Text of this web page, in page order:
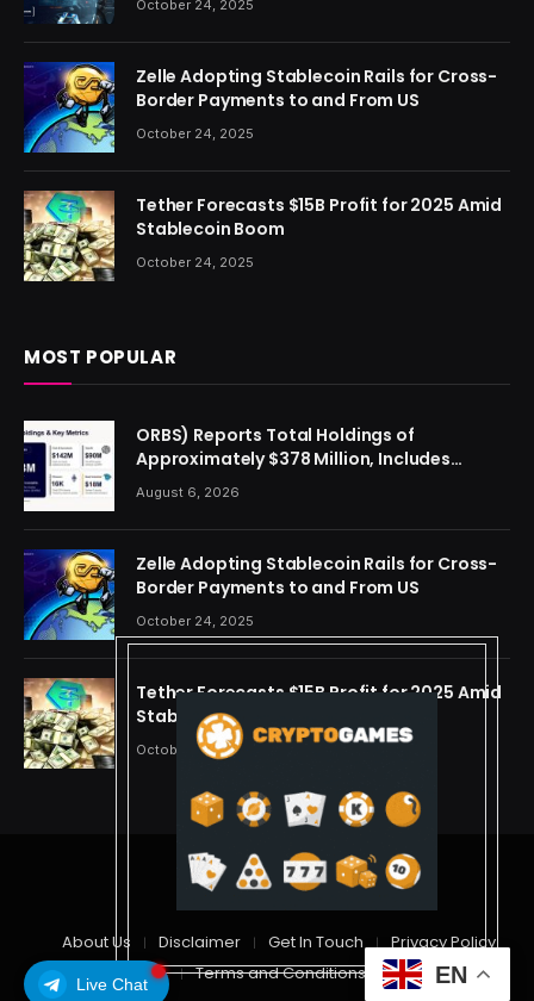
Live Chat
October 24, 2025
Zelle Adopting Stablecoin Rails for Cross-
Border Payments to and From US
October 24, 2025
Tether Forecasts $15B Profit for 2025 Amid
Stablecoin Boom
October 24, 2025
MOST POPULAR
ORBS) Reports Total Holdings of
Approximately $378 Million, Includes
OpenAI, Beast Industries, More Than 16,000
ETH and Nearly 302 Million WLD Tokens
August 6, 2026
Zelle Adopting Stablecoin Rails for Cross-
Border Payments to and From US
October 24, 2025
Tether Forecasts $15B Profit for 2025 Amid
Stablecoin Boom
October 24, 2025
© 2026 cryptdreams
About Us Disclaimer Get In Touch
Privacy Policy
Terms and Conditions
EN